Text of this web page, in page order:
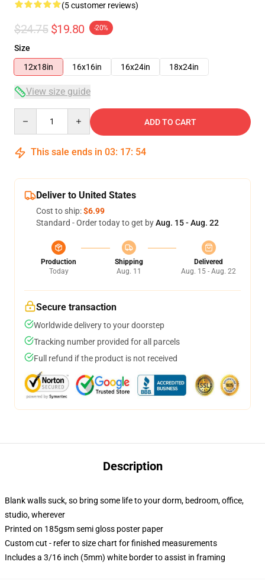
(5 customer reviews)
$24.75 $19.80 -20%
Size
12x18in
16x16in 16x24in 18x24in
View size guide
ADD TO CART
This sale ends in 03: 17: 54
Deliver to United States
Cost to ship:$6.99
Standard - Order today to get byAug. 15 - Aug. 22
Production
Today
Shipping
Aug. 11
Delivered
Aug. 15 - Aug. 22
Secure transaction
Worldwide delivery to your doorstep
Tracking number provided for all parcels
Full refund if the product is not received
Description
Blank walls suck, so bring some life to your dorm, bedroom, office,
studio, wherever
Printed on 185gsm semi gloss poster paper
Custom cut - refer to size chart for finished measurements
Includes a 3/16 inch (5mm) white border to assist in framing